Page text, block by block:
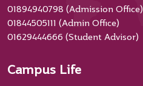
01894940798 (Admission Office)
01844505111 (Admin Office)
01629444666 (Student Advisor)
Campus Life